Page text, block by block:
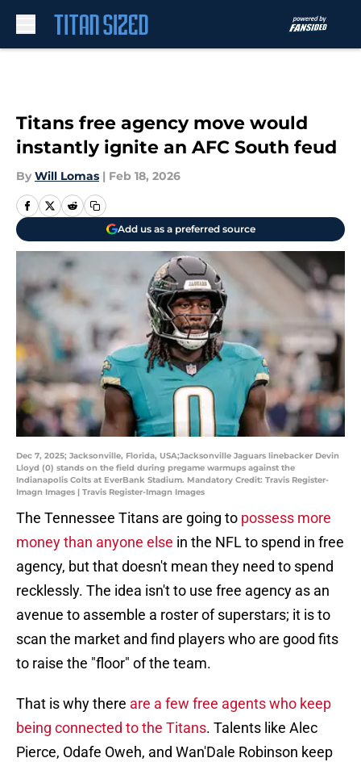
Titans free agency move would
instantly ignite an AFC South feud
By Will Lomas | Feb 18, 2026
Add us as a preferred source
Dec 7, 2025; Jacksonville, Florida, USA;Jacksonville Jaguars linebacker Devin
Lloyd (0) stands on the field during pregame warmups against the
Indianapolis Colts at EverBank Stadium. Mandatory Credit: Travis Register-
Imagn Images | Travis Register-Imagn Images
The Tennessee Titans are going to possess more
money than anyone else in the NFL to spend in free
agency, but that doesn't mean they need to spend
recklessly. The idea isn't to use free agency as an
avenue to assemble a roster of superstars; it is to
scan the market and find players who are good fits
to raise the "floor" of the team.
That is why there are a few free agents who keep
being connected to the Titans. Talents like Alec
Pierce, Odafe Oweh, and Wan'Dale Robinson keep